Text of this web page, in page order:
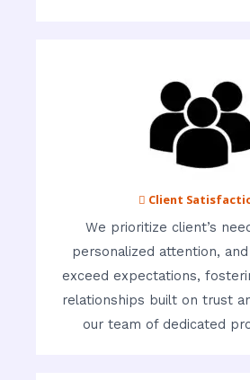
 Client
We prioritize client’s
personalized attention,
exceed expectations,
relationships built on trust
our team of dedicated